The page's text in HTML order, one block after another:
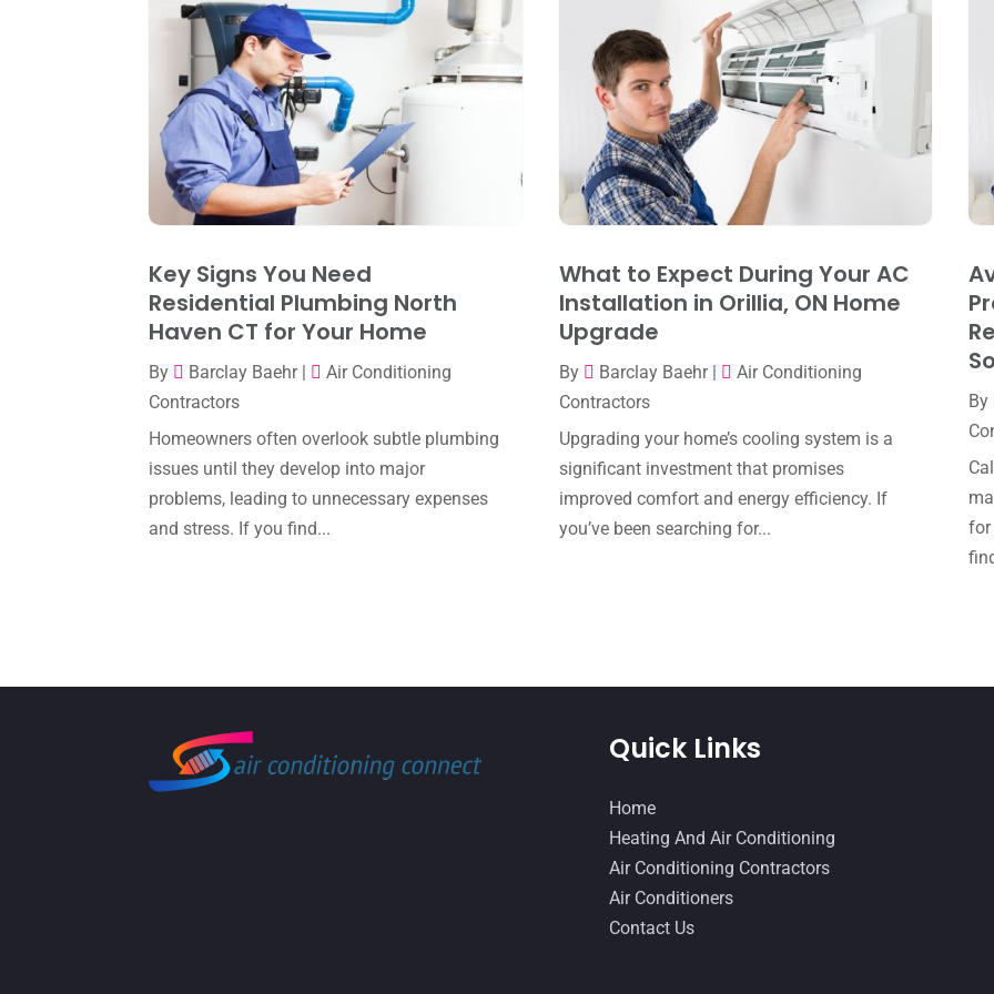
Key Signs You Need
Residential Plumbing North
Haven CT for Your Home
By Barclay Baehr|
Air Conditioning
Contractors
Homeowners often overlook subtle plumbing
issues until they develop into major
problems, leading to unnecessary expenses
and stress. If you find...
What to Expect During Your AC
Installation in Orillia, ON Home
Upgrade
By Barclay Baehr|
Air Conditioning
Contractors
Upgrading your home’s cooling system is a
significant investment that promises
improved comfort and energy efficiency. If
you’ve been searching for...
By
for
Quick Links
Home
Heating And Air Conditioning
Air Conditioning Contractors
Air Conditioners
Contact Us